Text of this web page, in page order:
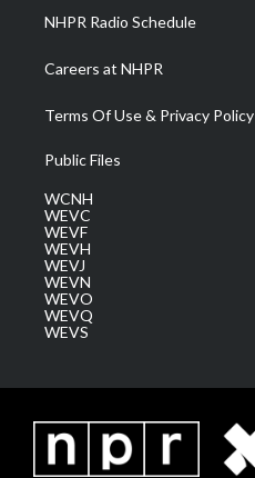
NHPR Radio Schedule
Careers at NHPR
Terms Of Use & Privacy Policy
Public Files
WCNH
WEVC
WEVF
WEVH
WEVJ
WEVN
WEVO
WEVQ
WEVS